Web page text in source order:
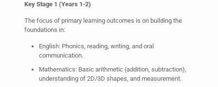
Key Stage 1 (Years 1-2)
The focus of primary learning outcomes is on building the
foundations in:
English: Phonics, reading, writing, and oral
communication.
Mathematics: Basic arithmetic (addition, subtraction),
understanding of 2D/3D shapes, and measurement.